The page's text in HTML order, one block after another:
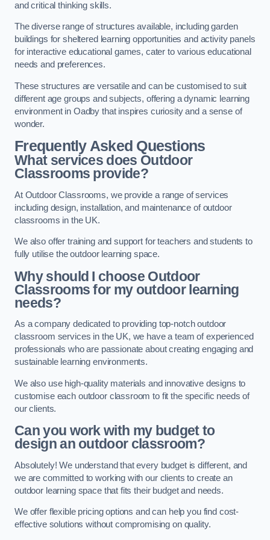
and critical thinking skills.
The diverse range of structures available, including garden
buildings for sheltered learning opportunities and activity panels
for interactive educational games, cater to various educational
needs and preferences.
These structures are versatile and can be customised to suit
different age groups and subjects, offering a dynamic learning
environment in Oadby that inspires curiosity and a sense of
wonder.
Frequently Asked Questions
What services does Outdoor
Classrooms provide?
At Outdoor Classrooms, we provide a range of services
including design, installation, and maintenance of outdoor
classrooms in the UK.
We also offer training and support for teachers and students to
fully utilise the outdoor learning space.
Why should I choose Outdoor
Classrooms for my outdoor learning
needs?
As a company dedicated to providing top-notch outdoor
classroom services in the UK, we have a team of experienced
professionals who are passionate about creating engaging and
sustainable learning environments.
We also use high-quality materials and innovative designs to
customise each outdoor classroom to fit the specific needs of
our clients.
Can you work with my budget to
design an outdoor classroom?
Absolutely! We understand that every budget is different, and
we are committed to working with our clients to create an
outdoor learning space that fits their budget and needs.
We offer flexible pricing options and can help you find cost-
effective solutions without compromising on quality.